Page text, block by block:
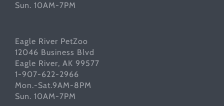
Sun. 10AM-7PM
Eagle River PetZoo
12046 Business Blvd
Eagle River, AK 99577
1-907-622-2966
Mon.-Sat.9AM-8PM
Sun. 10AM-7PM